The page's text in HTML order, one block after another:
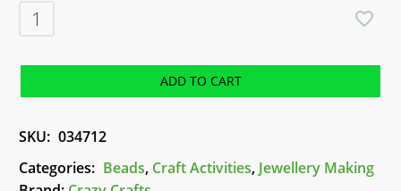
Hama
Beads
quantity
ADD TO CART
SKU: 034712
Categories: Beads, Craft Activities, Jewellery Making